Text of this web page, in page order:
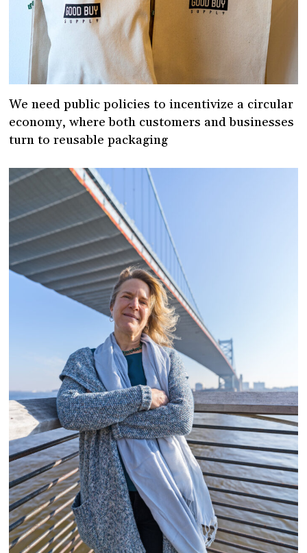
We need public policies to incentivize a circular
economy, where both customers and businesses
turn to reusable packaging